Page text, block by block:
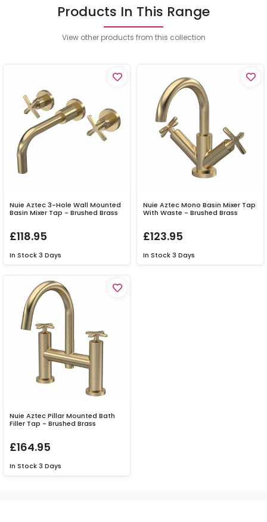
Products In This Range
View other products from this collection
Nuie Aztec 3-Hole Wall Mounted
Basin Mixer Tap - Brushed Brass
£118.95
In Stock 3 Days
Nuie Aztec Mono Basin Mixer Tap
With Waste - Brushed Brass
£123.95
In Stock 3 Days
Nuie Aztec Pillar Mounted Bath
Filler Tap - Brushed Brass
£164.95
In Stock 3 Days